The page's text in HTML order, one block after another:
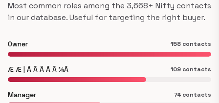
Most common roles among the 3,668+ Nifty contacts
in our database. Useful for targeting the right buyer.
Owner 158 contacts
Æ Æ | Ã Ã Ã Ã Ã ¼Ã 109 contacts
Manager 74 contacts